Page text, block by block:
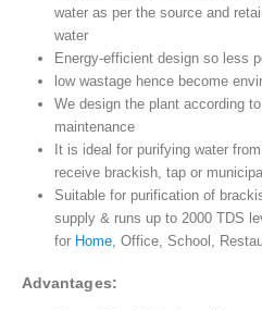
water as per the source and
water
Energy-efficient design so less
low wastage hence become
We design the plant according
maintenance
It is ideal for purifying water
receive brackish, tap or
Suitable for purification of
supply & runs up to 2000 TDS
for Home, Office, School,
Advantages: